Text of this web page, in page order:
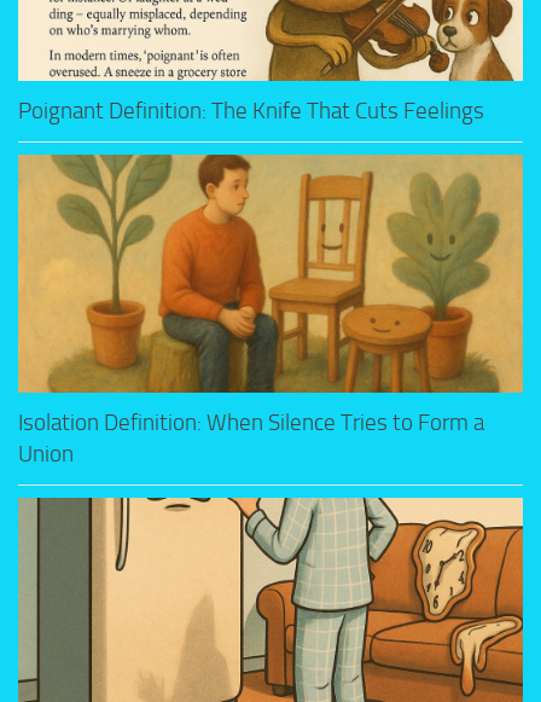
Poignant Definition: The Knife That Cuts Feelings
Isolation Definition: When Silence Tries to Form a
Union